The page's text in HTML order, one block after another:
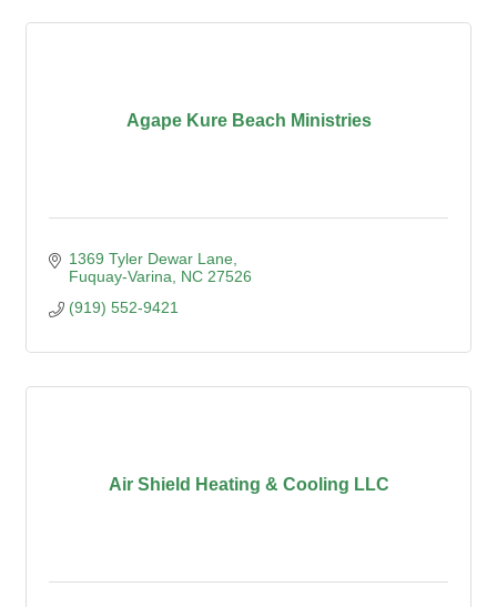
Agape Kure Beach Ministries
1369 Tyler Dewar Lane
Fuquay-Varina
NC 27526
(919) 552-9421
Air Shield Heating & Cooling LLC